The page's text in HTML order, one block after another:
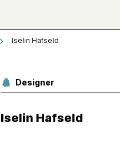
Iselin Hafseld
Designer
Iselin Hafseld